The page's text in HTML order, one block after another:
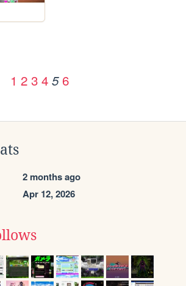
1 2 3 4 5 6
2 months ago
Apr 12, 2026